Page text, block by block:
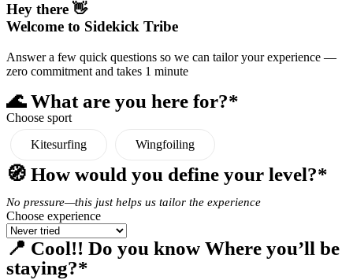
Hey there 👋
Welcome to Sidekick Tribe
Answer a few quick questions so we can tailor your experience —
zero commitment and takes 1 minute
🌊 What are you here for?*
Choose sport
Kitesurfing
Wingfoiling
🧭 How would you define your level?*
No pressure—this just helps us tailor the experience
Choose experience
📍 Cool!! Do you know Where you’ll be
staying?*